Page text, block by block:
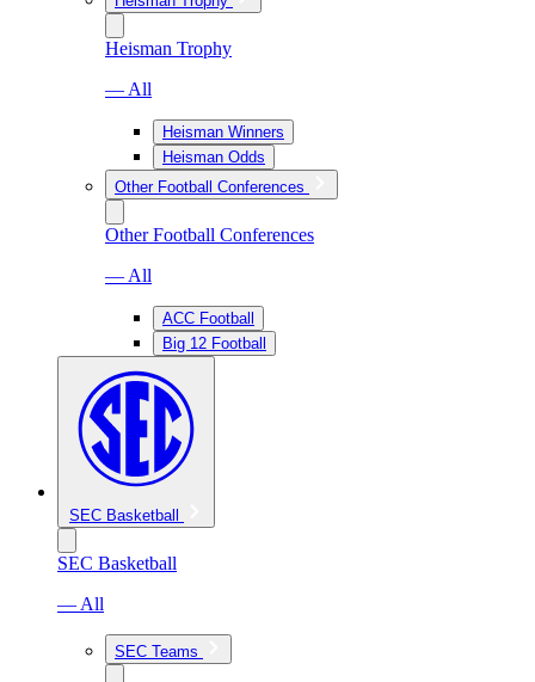
Heisman Trophy
— All
Heisman Winners
Heisman Odds
Other Football Conferences
Other Football Conferences
— All
ACC Football
Big 12 Football
SEC Basketball
SEC Basketball
— All
SEC Teams